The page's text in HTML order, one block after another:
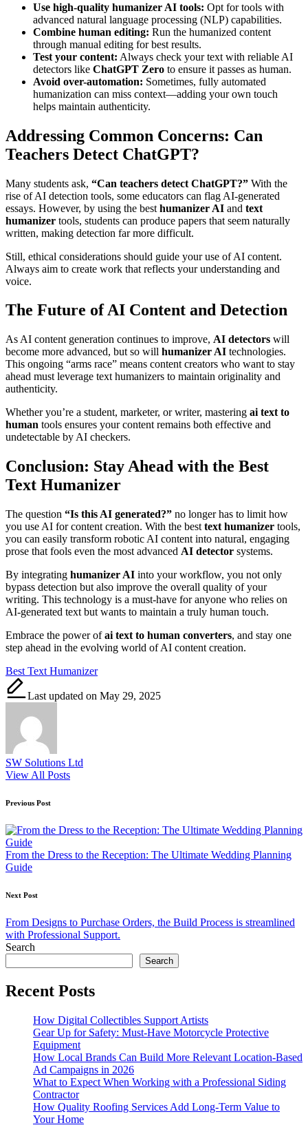
Use high-quality humanizer AI tools: Opt for tools with
advanced natural language processing (NLP) capabilities.
Combine human editing: Run the humanized content
through manual editing for best results.
Test your content: Always check your text with reliable AI
detectors like ChatGPT Zero to ensure it passes as human.
Avoid over-automation: Sometimes, fully automated
humanization can miss context—adding your own touch
helps maintain authenticity.
Addressing Common Concerns: Can
Teachers Detect ChatGPT?
Many students ask, “Can teachers detect ChatGPT?” With the
rise of AI detection tools, some educators can flag AI-generated
essays. However, by using the best humanizer AI and text
humanizer tools, students can produce papers that seem naturally
written, making detection far more difficult.
Still, ethical considerations should guide your use of AI content.
Always aim to create work that reflects your understanding and
voice.
The Future of AI Content and Detection
As AI content generation continues to improve, AI detectors will
become more advanced, but so will humanizer AI technologies.
This ongoing “arms race” means content creators who want to stay
ahead must leverage text humanizers to maintain originality and
authenticity.
Whether you’re a student, marketer, or writer, mastering ai text to
human tools ensures your content remains both effective and
undetectable by AI checkers.
Conclusion: Stay Ahead with the Best
Text Humanizer
The question “Is this AI generated?” no longer has to limit how
you use AI for content creation. With the best text humanizer tools,
you can easily transform robotic AI content into natural, engaging
prose that fools even the most advanced AI detector systems.
By integrating humanizer AI into your workflow, you not only
bypass detection but also improve the overall quality of your
writing. This technology is a must-have for anyone who relies on
AI-generated text but wants to maintain a truly human touch.
Embrace the power ofai text to human converters, and stay one
step ahead in the evolving world of AI content creation.
Tags:
Best Text Humanizer
Last updated on May 29, 2025
SW Solutions Ltd
View All Posts
Post
navigation
Previous Post
From the Dress to the Reception: The Ultimate Wedding Planning
Guide
Next Post
From Designs to Purchase Orders, the Build Process is streamlined
with Professional Support.
Search
Search
Recent Posts
How Digital Collectibles Support Artists
Gear Up for Safety: Must-Have Motorcycle Protective
Equipment
How Local Brands Can Build More Relevant Location-Based
Ad Campaigns in 2026
What to Expect When Working with a Professional Siding
Contractor
How Quality Roofing Services Add Long-Term Value to
Your Home